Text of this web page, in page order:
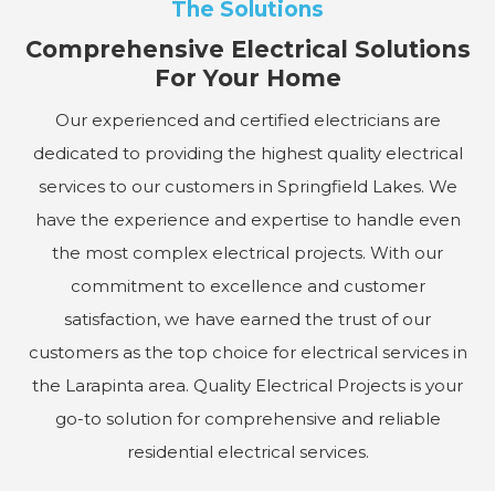
The Solutions
Comprehensive Electrical Solutions
For Your Home
Our experienced and certified electricians are
dedicated to providing the highest quality electrical
services to our customers in Springfield Lakes. We
have the experience and expertise to handle even
the most complex electrical projects. With our
commitment to excellence and customer
satisfaction, we have earned the trust of our
customers as the top choice for electrical services in
the Larapinta area. Quality Electrical Projects is your
go-to solution for comprehensive and reliable
residential electrical services.